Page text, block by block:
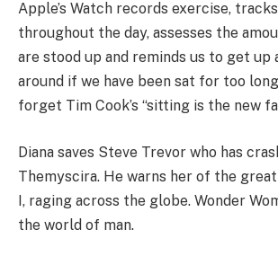
Apple’s Watch records exercise,
throughout the day, assesses the
are stood up and reminds us to get up
around if we have been sat for too long
forget Tim Cook’s “sitting is the new
Diana saves Steve Trevor who has
Themyscira. He warns her of the great
I, raging across the globe. Wonder
the world of man.